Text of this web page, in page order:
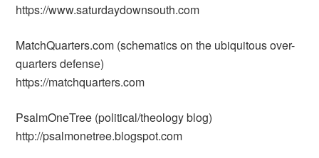
https://www.saturdaydownsouth.com
MatchQuarters.com (schematics on the ubiquitous over-
quarters defense)
https://matchquarters.com
PsalmOneTree (political/theology blog)
http://psalmonetree.blogspot.com